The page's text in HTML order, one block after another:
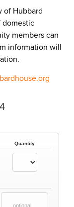
of Hubbard
domestic
members can
information will
Quantity